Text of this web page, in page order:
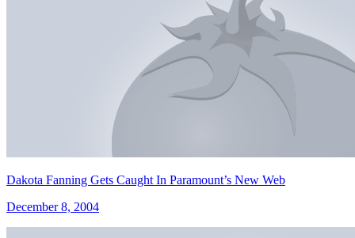
Dakota Fanning Gets Caught In Paramount’s New Web
December 8, 2004